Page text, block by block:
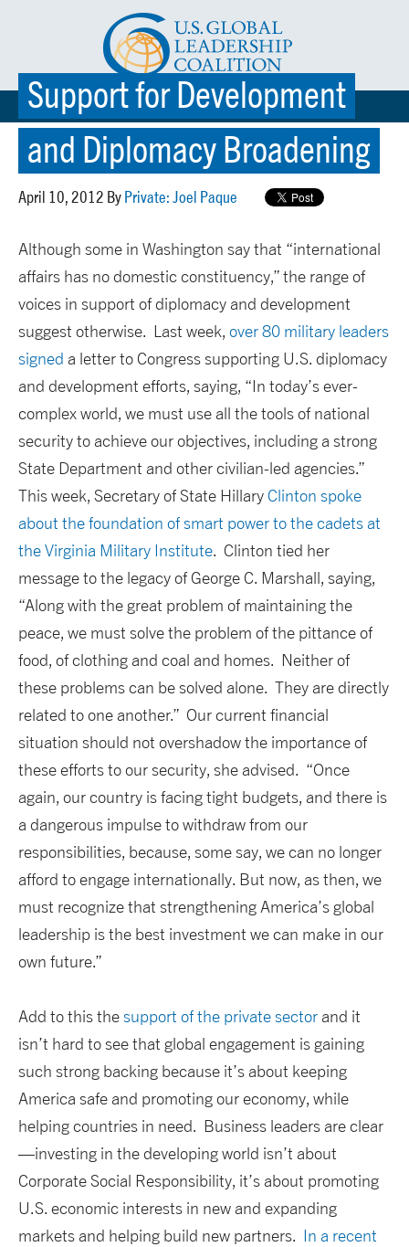
☰ MENU
Support for Development
and Diplomacy Broadening
April 10, 2012 By Private: Joel Paque
Although some in Washington say that “international
affairs has no domestic constituency,” the range of
voices in support of diplomacy and development
suggest otherwise. Last week, over 80 military leaders
signed a letter to Congress supporting U.S. diplomacy
and development efforts, saying, “In today’s ever-
complex world, we must use all the tools of national
security to achieve our objectives, including a strong
State Department and other civilian-led agencies.”
This week, Secretary of State Hillary Clinton spoke
about the foundation of smart power to the cadets at
the Virginia Military Institute. Clinton tied her
message to the legacy of George C. Marshall, saying,
“Along with the great problem of maintaining the
peace, we must solve the problem of the pittance of
food, of clothing and coal and homes. Neither of
these problems can be solved alone. They are directly
related to one another.” Our current financial
situation should not overshadow the importance of
these efforts to our security, she advised. “Once
again, our country is facing tight budgets, and there is
a dangerous impulse to withdraw from our
responsibilities, because, some say, we can no longer
afford to engage internationally. But now, as then, we
must recognize that strengthening America’s global
leadership is the best investment we can make in our
own future.”
Add to this thesupport of the private sectorand it
isn’t hard to see that global engagement is gaining
such strong backing because it’s about keeping
America safe and promoting our economy, while
helping countries in need. Business leaders are clear
—investing in the developing world isn’t about
Corporate Social Responsibility, it’s about promoting
U.S. economic interests in new and expanding
markets and helping build new partners. In a recent